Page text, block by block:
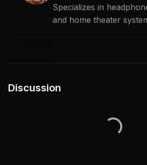
Specializes in
and home theater
Discussion